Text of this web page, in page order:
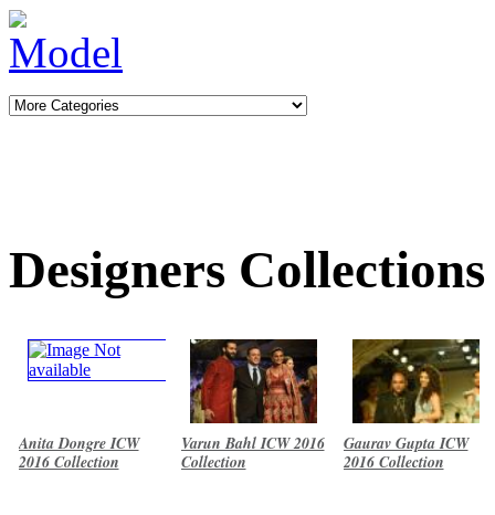
Designers Collections
Anita Dongre ICW
2016 Collection
Varun Bahl ICW 2016
Collection
Gaurav Gupta ICW
2016 Collection